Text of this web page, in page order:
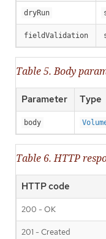
dryRun
fieldValidation
Table 5. Body
Parameter Type
body
Table 6. HTTP
HTTP code
200 - OK
201 - Created